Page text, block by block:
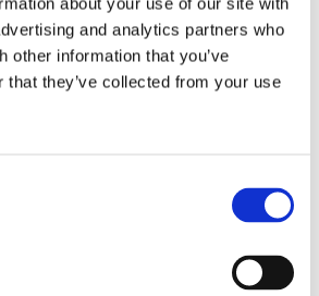
and analytics partners who
other information that you’ve
that they’ve collected from your use
drivers
and samples for:
systems, compilers and